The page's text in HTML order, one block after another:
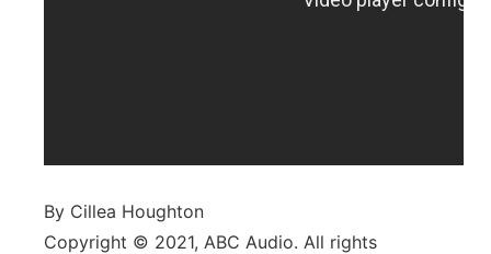
By Cillea Houghton
Copyright © 2021, ABC Audio. All rights